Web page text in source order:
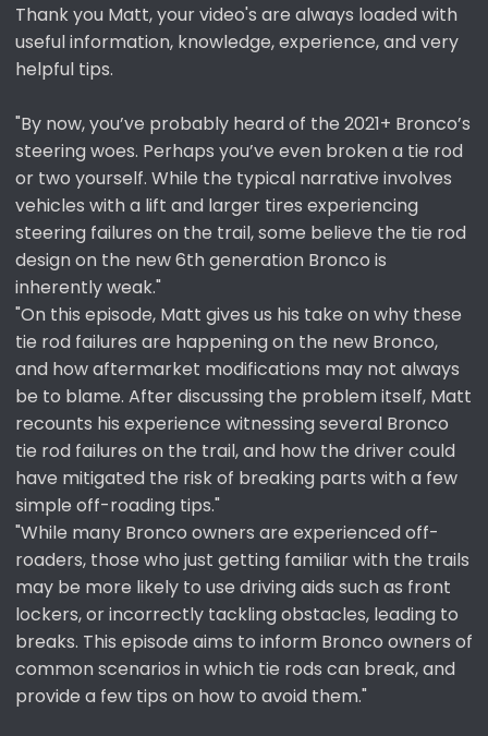
Thank you Matt, your video's are always loaded with
useful information, knowledge, experience, and very
helpful tips.
"By now, you’ve probably heard of the 2021+ Bronco’s
steering woes. Perhaps you’ve even broken a tie rod
or two yourself. While the typical narrative involves
vehicles with a lift and larger tires experiencing
steering failures on the trail, some believe the tie rod
design on the new 6th generation Bronco is
inherently weak."
"On this episode, Matt gives us his take on why these
tie rod failures are happening on the new Bronco,
and how aftermarket modifications may not always
be to blame. After discussing the problem itself, Matt
recounts his experience witnessing several Bronco
tie rod failures on the trail, and how the driver could
have mitigated the risk of breaking parts with a few
simple off-roading tips."
"While many Bronco owners are experienced off-
roaders, those who just getting familiar with the trails
may be more likely to use driving aids such as front
lockers, or incorrectly tackling obstacles, leading to
breaks. This episode aims to inform Bronco owners of
common scenarios in which tie rods can break, and
provide a few tips on how to avoid them."